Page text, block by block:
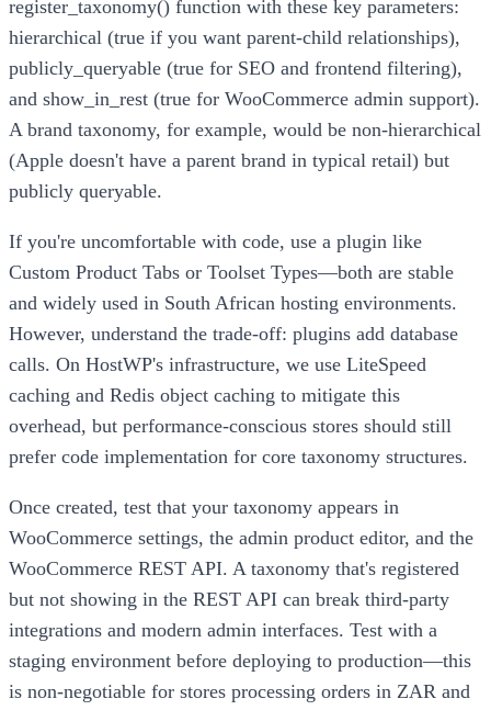
register_taxonomy() function with these key parameters:
hierarchical (true if you want parent-child relationships),
publicly_queryable (true for SEO and frontend filtering),
and show_in_rest (true for WooCommerce admin support).
A brand taxonomy, for example, would be non-hierarchical
(Apple doesn't have a parent brand in typical retail) but
publicly queryable.
If you're uncomfortable with code, use a plugin like
Custom Product Tabs or Toolset Types—both are stable
and widely used in South African hosting environments.
However, understand the trade-off: plugins add database
calls. On HostWP's infrastructure, we use LiteSpeed
caching and Redis object caching to mitigate this
overhead, but performance-conscious stores should still
prefer code implementation for core taxonomy structures.
Once created, test that your taxonomy appears in
WooCommerce settings, the admin product editor, and the
WooCommerce REST API. A taxonomy that's registered
but not showing in the REST API can break third-party
integrations and modern admin interfaces. Test with a
staging environment before deploying to production—this
is non-negotiable for stores processing orders in ZAR and